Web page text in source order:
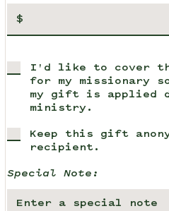
$
I'd like to cover
for my missionary
my gift is applied
ministry.
Keep this gift
recipient.
Special Note: